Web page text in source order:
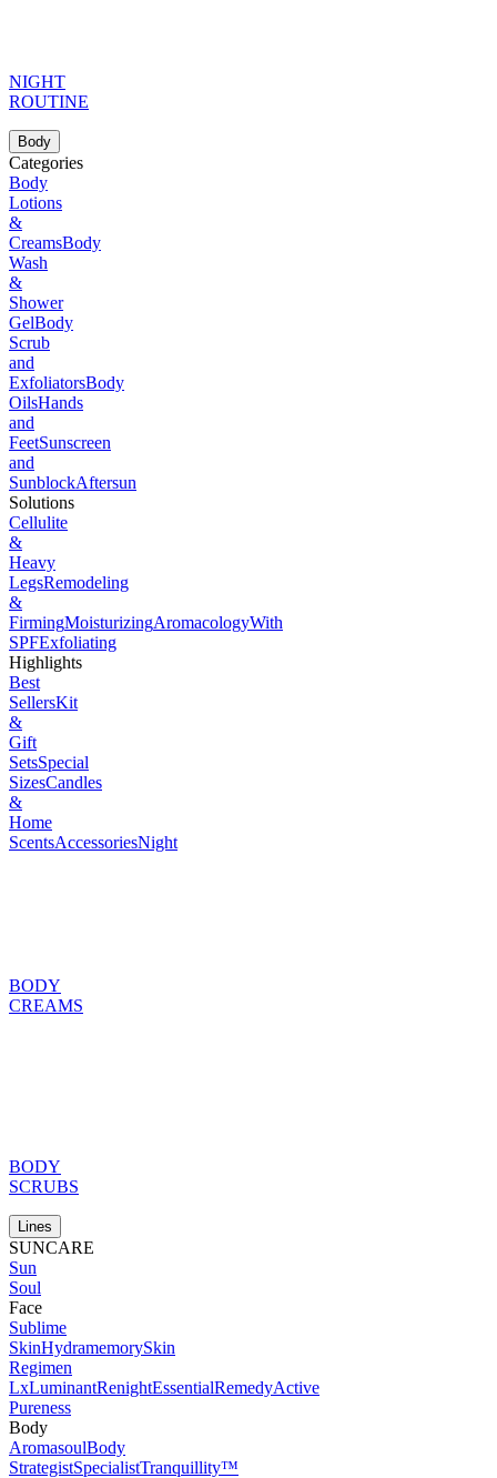
NIGHT
ROUTINE
Body
Categories
Body
Lotions
&
CreamsBody
Wash
&
Shower
GelBody
Scrub
and
ExfoliatorsBody
OilsHands
and
FeetSunscreen
and
SunblockAftersun
Solutions
Cellulite
&
Heavy
LegsRemodeling
&
FirmingMoisturizingAromacologyWith
SPFExfoliating
Highlights
Best
SellersKit
&
Gift
SetsSpecial
SizesCandles
&
Home
ScentsAccessoriesNight
BODY
CREAMS
BODY
SCRUBS
Lines
SUNCARE
Sun
Soul
Face
Sublime
SkinHydramemorySkin
Regimen
LxLuminantRenightEssentialRemedyActive
Pureness
Body
AromasoulBody
StrategistSpecialistTranquillity™